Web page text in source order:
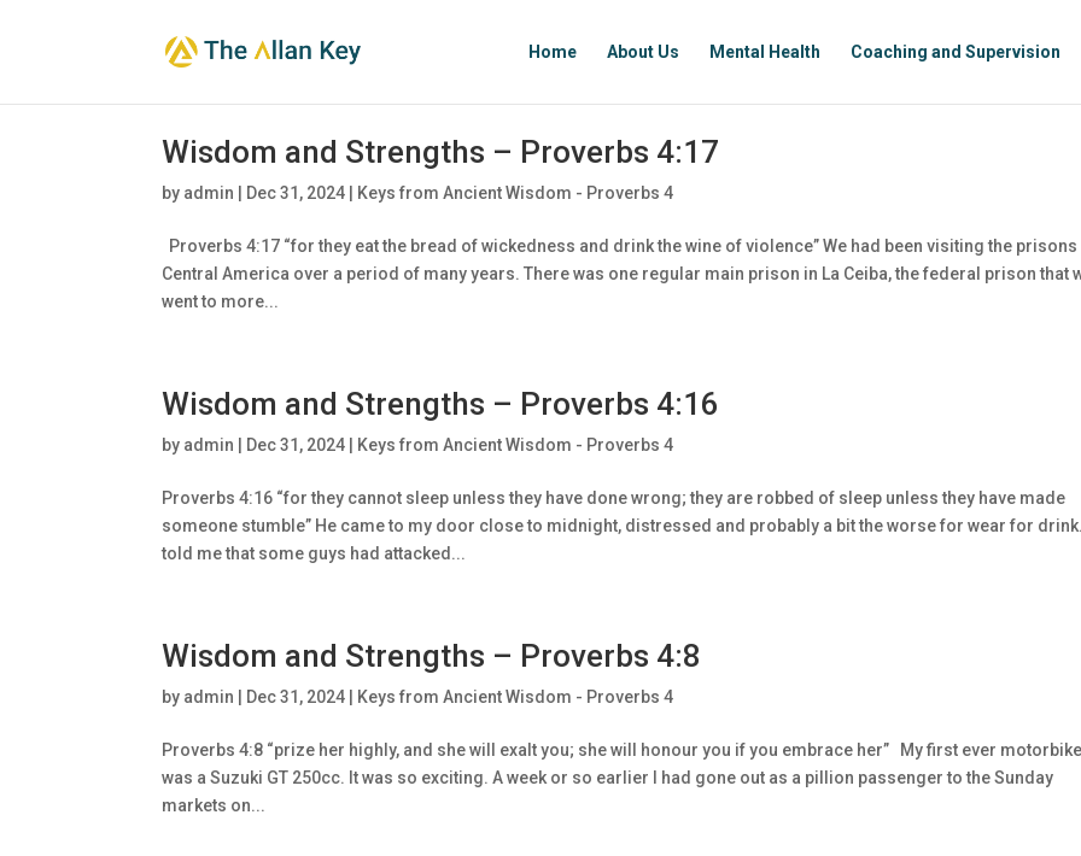
Home About Us Mental Health Coaching and Supervision
Wisdom and Strengths – Proverbs 4:17
by admin Dec 31, 2024 Keys from Ancient Wisdom - Proverbs 4
Proverbs 4:17 “for they eat the bread of wickedness and drink the wine of violence” We had been visiting the prisons
Central America over a period of many years. There was one regular main prison in La Ceiba, the federal prison that
went to more...
Wisdom and Strengths – Proverbs 4:16
by admin Dec 31, 2024 Keys from Ancient Wisdom - Proverbs 4
Proverbs 4:16 “for they cannot sleep unless they have done wrong; they are robbed of sleep unless they have made
someone stumble” He came to my door close to midnight, distressed and probably a bit the worse for wear for
told me that some guys had attacked...
Wisdom and Strengths – Proverbs 4:8
by admin Dec 31, 2024 Keys from Ancient Wisdom - Proverbs 4
Proverbs 4:8 “prize her highly, and she will exalt you; she will honour you if you embrace her” My first ever motorbike
was a Suzuki GT 250cc. It was so exciting. A week or so earlier I had gone out as a pillion passenger to the Sunday
markets on...